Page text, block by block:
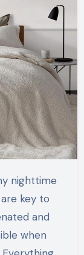
key to
and
when